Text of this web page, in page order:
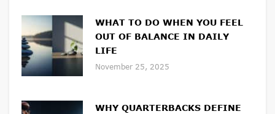
WHAT TO DO WHEN YOU FEEL
OUT OF BALANCE IN DAILY
LIFE
November 25, 2025
WHY QUARTERBACKS DEFINE